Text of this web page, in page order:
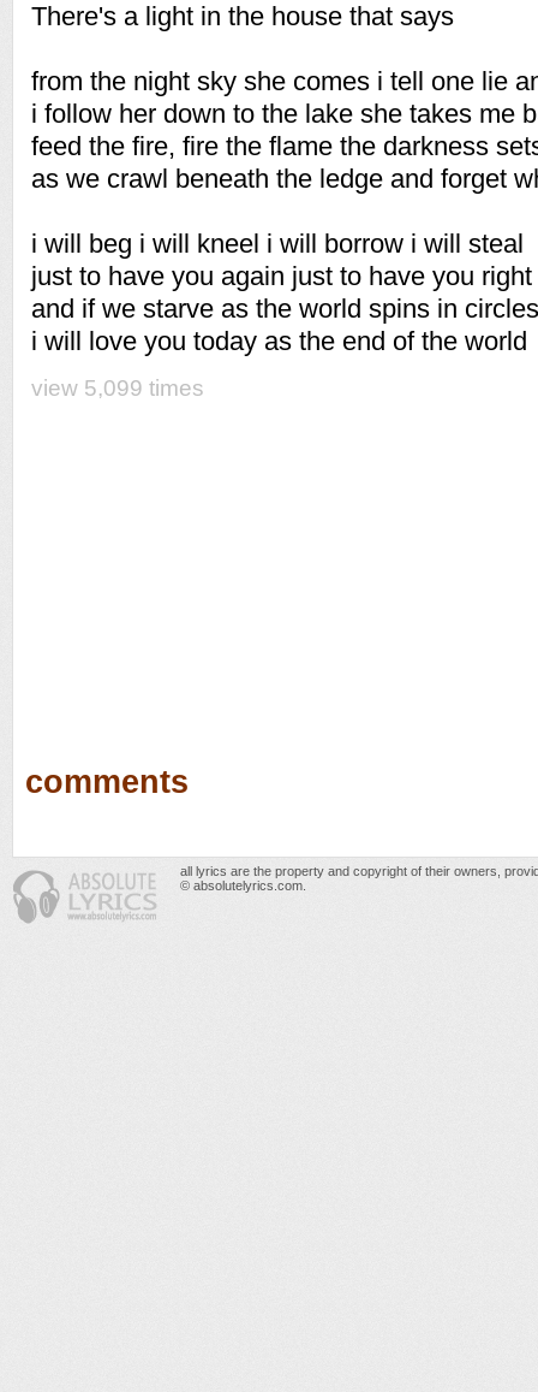
There's a light in the house that says
from the night sky she comes i tell one lie
i follow her down to the lake she takes me
feed the fire, fire the flame the darkness
as we crawl beneath the ledge and forget
i will beg i will kneel i will borrow i will steal
just to have you again just to have you right
and if we starve as the world spins in
i will love you today as the end of the world
view 5,099 times
comments
all lyrics are the property and copyright of their owners,
© absolutelyrics.com.